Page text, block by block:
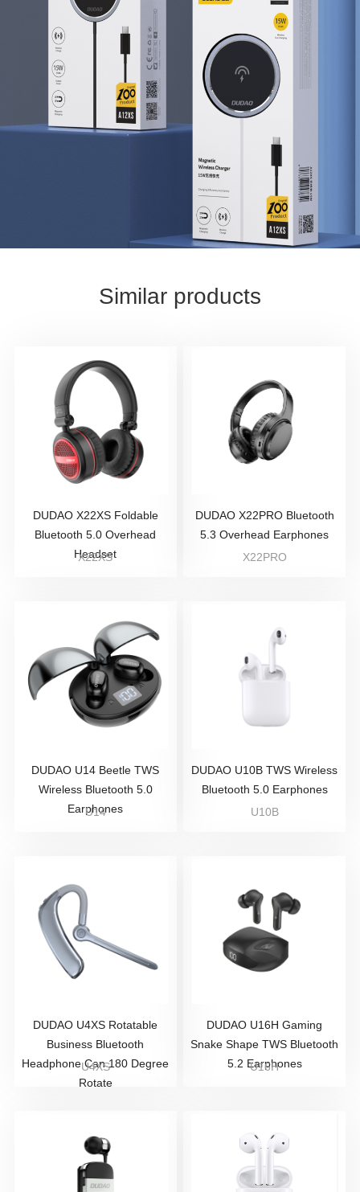
Similar products
DUDAO X22XS Foldable
Bluetooth 5.0 Overhead
Headset
X22XS
DUDAO X22PRO Bluetooth
5.3 Overhead Earphones
X22PRO
DUDAO U14 Beetle TWS
Wireless Bluetooth 5.0
Earphones
U14
DUDAO U10B TWS Wireless
Bluetooth 5.0 Earphones
U10B
DUDAO U4XS Rotatable
Business Bluetooth
Headphone Can 180 Degree
Rotate
U4XS
DUDAO U16H Gaming
Snake Shape TWS Bluetooth
5.2 Earphones
U16H